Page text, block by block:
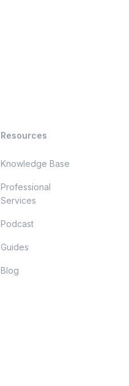
Resources
Knowledge Base
Professional
Services
Podcast
Guides
Blog